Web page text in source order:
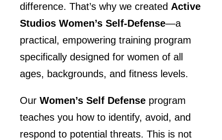
difference. That’s why we created Active
Studios Women’s Self-Defense—a
practical, empowering training program
specifically designed for women of all
ages, backgrounds, and fitness levels.
Our Women’s Self Defense program
teaches you how to identify, avoid, and
respond to potential threats. This is not